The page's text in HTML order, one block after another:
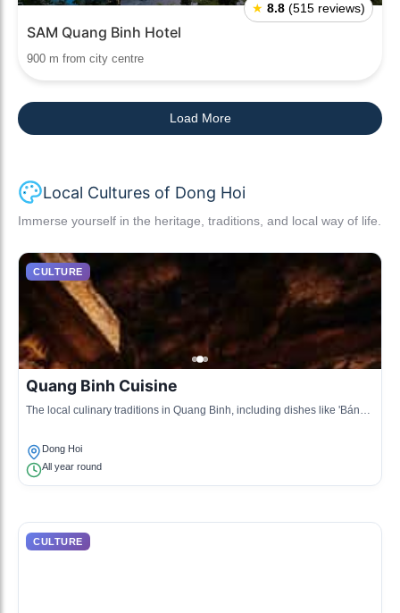
★ 8.8 (515 reviews)
SAM Quang Binh Hotel
900 m from city centre
Load More
Local Cultures of Dong Hoi
Immerse yourself in the heritage, traditions, and local way of life.
CULTURE
Quang Binh Cuisine
The local culinary traditions in Quang Binh, including dishes like 'Bánh
Dong Hoi
All year round
CULTURE